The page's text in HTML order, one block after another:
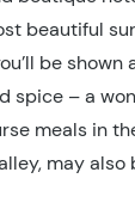
beautiful
be
spice – a
meals in
may also